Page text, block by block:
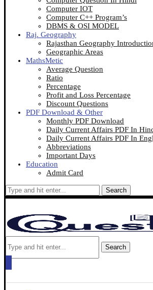
Computer IOT
Computer C++ Program’s
DBMS & OSI MODEL
Raj. Geography
Rajasthan Geography
Geographic Areas
MathsMetic
Average Question
Ratio
Percentage
Profit and Loss Percentage
Discount Questions
PDF Download & Other
Monthly PDF Download
Daily Current Affairs PDF In
Daily Current Affairs PDF In
Abbreviations
Important Days
Education
Admit Card
Search
Search